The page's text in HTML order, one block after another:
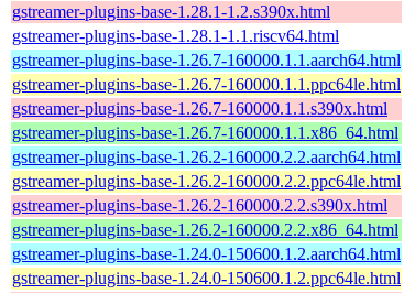
gstreamer-plugins-base-1.28.1-1.2.s390x.html
gstreamer-plugins-base-1.28.1-1.1.riscv64.html
gstreamer-plugins-base-1.26.7-160000.1.1.aarch64.html
gstreamer-plugins-base-1.26.7-160000.1.1.ppc64le.html
gstreamer-plugins-base-1.26.7-160000.1.1.s390x.html
gstreamer-plugins-base-1.26.7-160000.1.1.x86_64.html
gstreamer-plugins-base-1.26.2-160000.2.2.aarch64.html
gstreamer-plugins-base-1.26.2-160000.2.2.ppc64le.html
gstreamer-plugins-base-1.26.2-160000.2.2.s390x.html
gstreamer-plugins-base-1.26.2-160000.2.2.x86_64.html
gstreamer-plugins-base-1.24.0-150600.1.2.aarch64.html
gstreamer-plugins-base-1.24.0-150600.1.2.ppc64le.html